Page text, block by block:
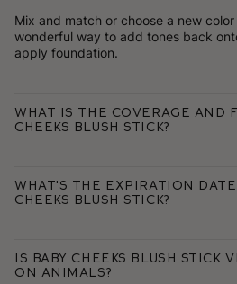
Mix and match or choose a new
wonderful way to add tones back
apply foundation.
What is the coverage and
Cheeks Blush Stick?
What's the expiration
Cheeks Blush Stick?
Is Baby Cheeks Blush
on animals?